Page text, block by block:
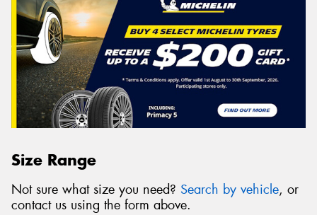
Size Range
Not sure what size you need? Search by vehicle, or
contact us using the form above.